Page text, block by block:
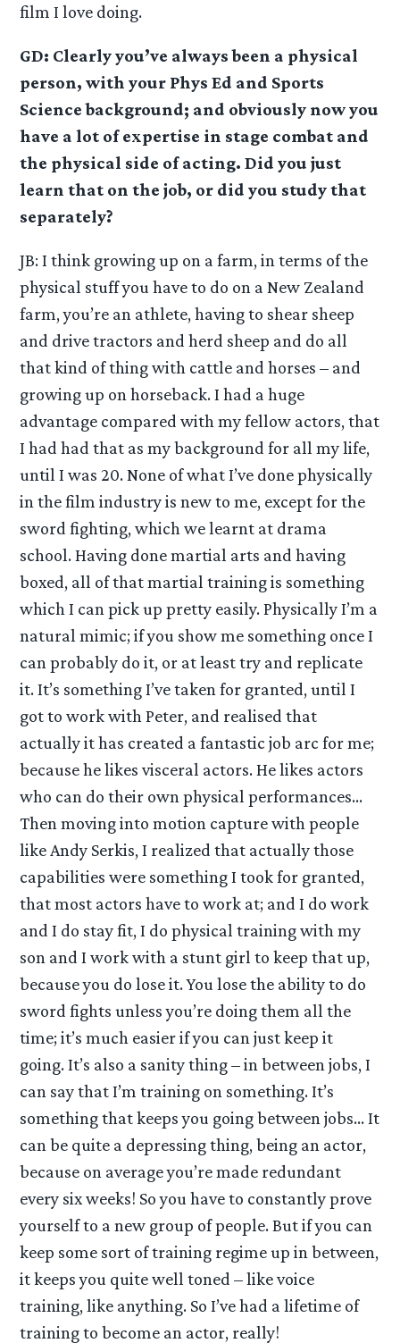
film I love doing.
GD: Clearly you’ve always been a physical
person, with your Phys Ed and Sports
Science background; and obviously now you
have a lot of expertise in stage combat and
the physical side of acting. Did you just
learn that on the job, or did you study that
separately?
JB: I think growing up on a farm, in terms of the
physical stuff you have to do on a New Zealand
farm, you’re an athlete, having to shear sheep
and drive tractors and herd sheep and do all
that kind of thing with cattle and horses – and
growing up on horseback. I had a huge
advantage compared with my fellow actors, that
I had had that as my background for all my life,
until I was 20. None of what I’ve done physically
in the film industry is new to me, except for the
sword fighting, which we learnt at drama
school. Having done martial arts and having
boxed, all of that martial training is something
which I can pick up pretty easily. Physically I’m a
natural mimic; if you show me something once I
can probably do it, or at least try and replicate
it. It’s something I’ve taken for granted, until I
got to work with Peter, and realised that
actually it has created a fantastic job arc for me;
because he likes visceral actors. He likes actors
who can do their own physical performances…
Then moving into motion capture with people
like Andy Serkis, I realized that actually those
capabilities were something I took for granted,
that most actors have to work at; and I do work
and I do stay fit, I do physical training with my
son and I work with a stunt girl to keep that up,
because you do lose it. You lose the ability to do
sword fights unless you’re doing them all the
time; it’s much easier if you can just keep it
going. It’s also a sanity thing – in between jobs, I
can say that I’m training on something. It’s
something that keeps you going between jobs… It
can be quite a depressing thing, being an actor,
because on average you’re made redundant
every six weeks! So you have to constantly prove
yourself to a new group of people. But if you can
keep some sort of training regime up in between,
it keeps you quite well toned – like voice
training, like anything. So I’ve had a lifetime of
training to become an actor, really!